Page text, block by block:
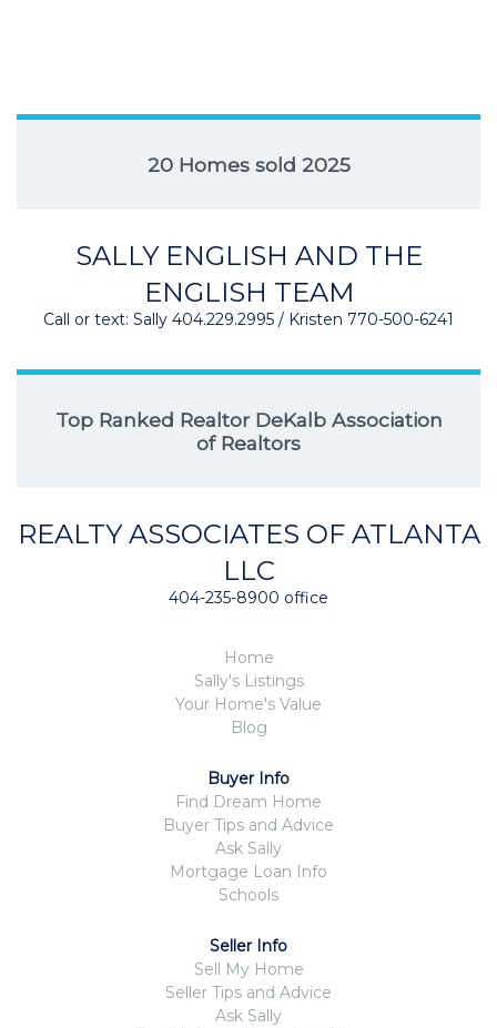
20 Homes sold 2025
SALLY ENGLISH AND THE
ENGLISH TEAM
Call or text: Sally 404.229.2995 / Kristen 770-500-6241
Top Ranked Realtor DeKalb Association
of Realtors
REALTY ASSOCIATES OF ATLANTA
LLC
404-235-8900 office
Home
Sally's Listings
Your Home's Value
Blog
Buyer Info
Find Dream Home
Buyer Tips and Advice
Ask Sally
Mortgage Loan Info
Schools
Seller Info
Sell My Home
Seller Tips and Advice
Ask Sally